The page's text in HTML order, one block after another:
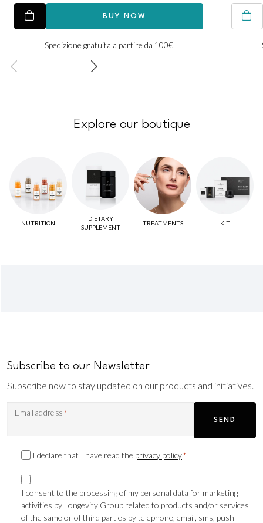
BUY NOW
Spedizione gratuita a partire da 100€
Explore our boutique
NUTRITION
DIETARY
SUPPLEMENT
TREATMENTS KIT
Subscribe to our Newsletter
Subscribe now to stay updated on our products and initiatives.
Email address *
SEND
PrivacyI declare that I have read the privacy policy*
Marketing
consent
TLS
I consent to the processing of my personal data for marketing
activities by Longevity Group related to products and/or services
of the same or of third parties by telephone, email, sms, push